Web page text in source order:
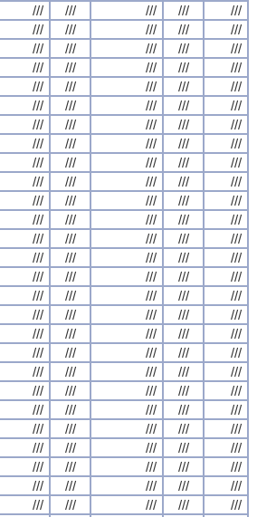
/// /// /// ///
///
/// /// /// ///
///
/// /// /// ///
///
/// /// /// ///
///
/// /// /// ///
///
/// /// /// ///
///
/// /// /// ///
///
/// /// /// ///
///
/// /// /// ///
///
/// /// /// ///
///
/// /// /// ///
///
/// /// /// ///
///
/// /// /// ///
///
/// /// /// ///
///
/// /// /// ///
///
/// /// /// ///
///
/// /// /// ///
///
/// /// /// ///
///
/// /// /// ///
///
/// /// /// ///
///
/// /// /// ///
///
/// /// /// ///
///
/// /// /// ///
///
/// /// /// ///
///
/// /// /// ///
///
/// /// /// ///
///
/// /// /// ///
///